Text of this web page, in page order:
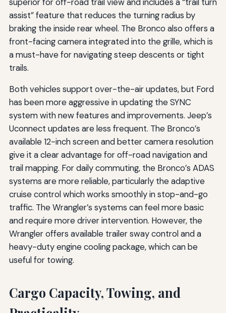
assist” feature that reduces the turning radius by
braking the inside rear wheel. The Bronco also offers a
front-facing camera integrated into the grille, which is
a must-have for navigating steep descents or tight
trails.
Both vehicles support over-the-air updates, but Ford
has been more aggressive in updating the SYNC
system with new features and improvements. Jeep’s
Uconnect updates are less frequent. The Bronco’s
available 12-inch screen and better camera resolution
give it a clear advantage for off-road navigation and
trail mapping. For daily commuting, the Bronco’s ADAS
systems are more reliable, particularly the adaptive
cruise control which works smoothly in stop-and-go
traffic. The Wrangler’s systems can feel more basic
and require more driver intervention. However, the
Wrangler offers available trailer sway control and a
heavy-duty engine cooling package, which can be
useful for towing.
Cargo Capacity, Towing, and